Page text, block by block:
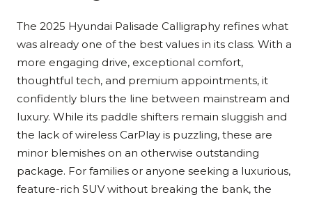
The 2025 Hyundai Palisade Calligraphy refines what
was already one of the best values in its class. With a
more engaging drive, exceptional comfort,
thoughtful tech, and premium appointments, it
confidently blurs the line between mainstream and
luxury. While its paddle shifters remain sluggish and
the lack of wireless CarPlay is puzzling, these are
minor blemishes on an otherwise outstanding
package. For families or anyone seeking a luxurious,
feature-rich SUV without breaking the bank, the